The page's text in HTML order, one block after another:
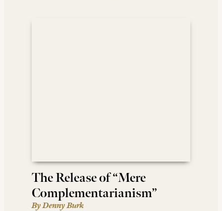
The Release of “Mere
Complementarianism”
By Denny Burk